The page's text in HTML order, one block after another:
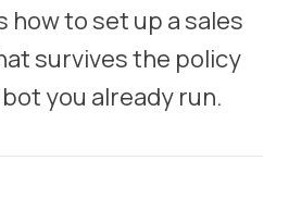
how to set up a sales
survives the policy
you already run.